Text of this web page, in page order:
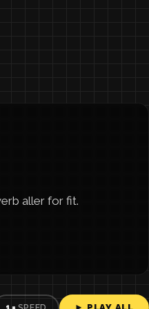
aller for fit.